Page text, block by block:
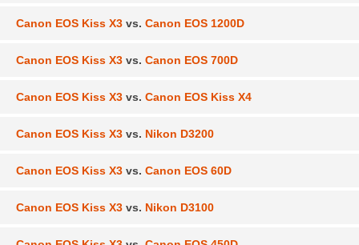
Canon EOS Kiss X3 vs. Canon EOS 1200D
Canon EOS Kiss X3 vs. Canon EOS 700D
Canon EOS Kiss X3 vs. Canon EOS Kiss X4
Canon EOS Kiss X3 vs. Nikon D3200
Canon EOS Kiss X3 vs. Canon EOS 60D
Canon EOS Kiss X3 vs. Nikon D3100